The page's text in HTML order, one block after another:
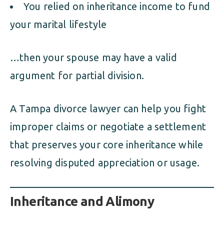
You relied on inheritance income to fund
your marital lifestyle
…then your spouse may have a valid
argument for partial division.
A Tampa divorce lawyer can help you fight
improper claims or negotiate a settlement
that preserves your core inheritance while
resolving disputed appreciation or usage.
Inheritance and Alimony